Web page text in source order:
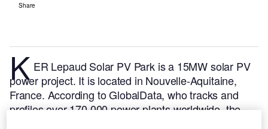
Share
K ER Lepaud Solar PV Park is a 15MW solar PV
power project. It is located in Nouvelle-Aquitaine,
France. According to GlobalData, who tracks and
profiles over 170,000 power plants worldwide, the